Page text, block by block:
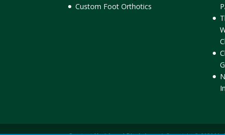
Custom Foot Orthotics